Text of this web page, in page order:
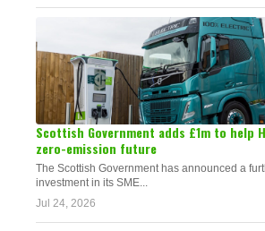
Scottish Government adds £1m to help
zero-emission future
The Scottish Government has announced a
investment in its SME...
Jul 24, 2026